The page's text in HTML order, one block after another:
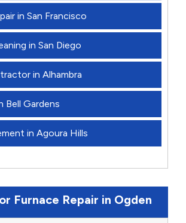
in San Francisco
in San Diego
in Alhambra
Bell Gardens
in Agoura Hills
Furnace Repair in Ogden